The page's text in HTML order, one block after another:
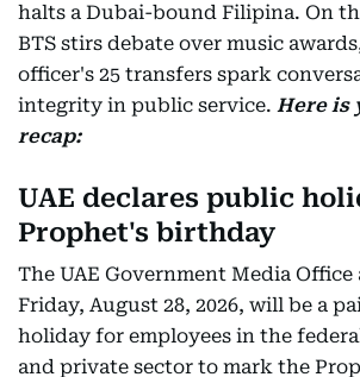
halts a Dubai-bound Filipina. On
BTS stirs debate over music
officer's 25 transfers spark
integrity in public service. Here is
recap:
UAE declares public
Prophet's birthday
The UAE Government Media
Friday, August 28, 2026, will be a
holiday for employees in the
and private sector to mark the